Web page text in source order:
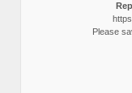
Please